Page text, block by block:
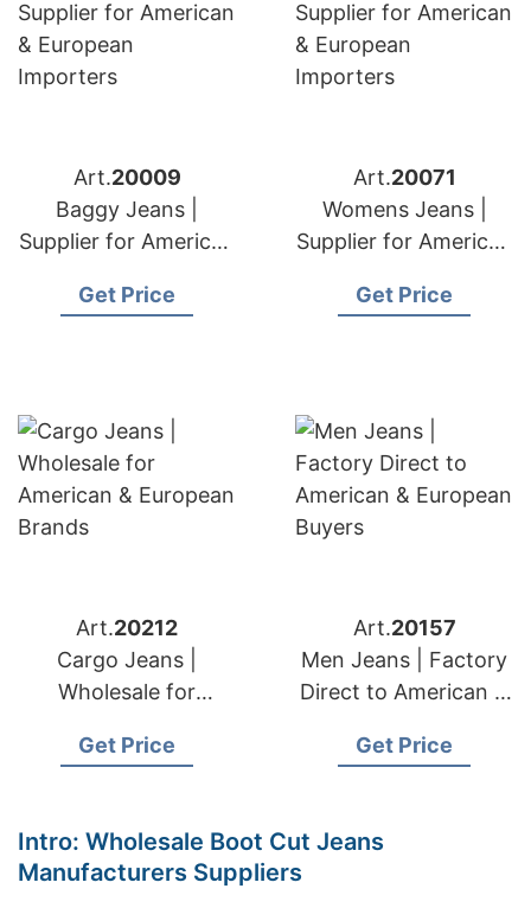
Art.20009
Baggy Jeans |
Supplier for American
Importers
Get Price
Art.20071
Womens Jeans |
Supplier for American
Importers
Get Price
Art.20212
Cargo Jeans |
Wholesale for
Brands
Get Price
Art.20157
Men Jeans | Factory
Direct to American &
Get Price
Intro: Wholesale Boot Cut Jeans
Manufacturers Suppliers